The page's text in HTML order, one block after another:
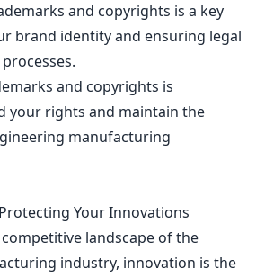
and copyrights is a key
brand identity and ensuring legal
and copyrights is
your rights and maintain the
manufacturing
Your Innovations
landscape of the
industry, innovation is the